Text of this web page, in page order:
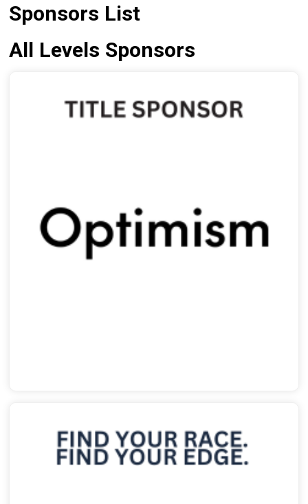
Sponsors List
All Levels Sponsors